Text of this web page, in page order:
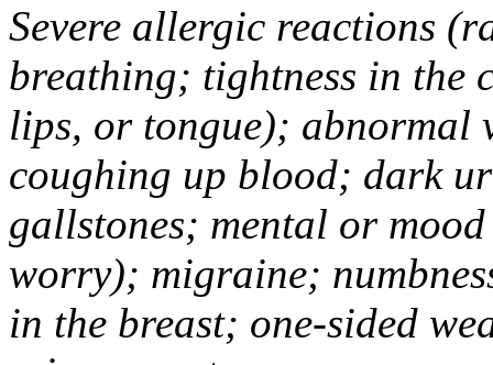
Severe allergic reactions
breathing; tightness in the
lips, or tongue); abnormal
coughing up blood; dark
gallstones; mental or
worry); migraine;
in the breast; one-sided